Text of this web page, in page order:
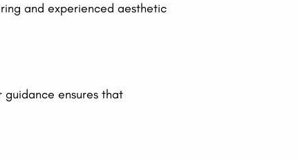
and experienced aesthetic
ensures that